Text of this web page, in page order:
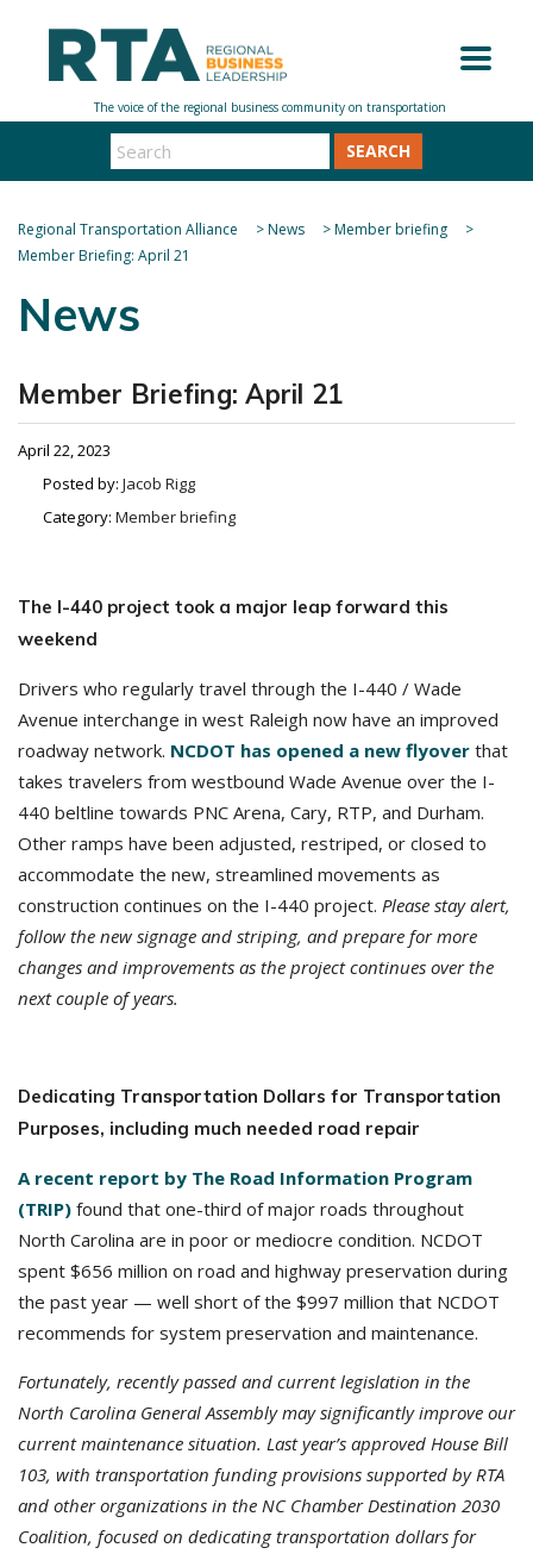
SEARCH
Regional Transportation Alliance >News >Member briefing
>
Member Briefing: April 21
News
Member Briefing: April 21
April 22, 2023
Posted by: Jacob Rigg
Category: Member briefing
The I-440 project took a major leap forward this
weekend
Drivers who regularly travel through the I-440 / Wade
Avenue interchange in west Raleigh now have an improved
roadway network. NCDOT has opened a new flyover that
takes travelers from westbound Wade Avenue over the I-
440 beltline towards PNC Arena, Cary, RTP, and Durham.
Other ramps have been adjusted, restriped, or closed to
accommodate the new, streamlined movements as
construction continues on the I-440 project. Please stay alert,
follow the new signage and striping, and prepare for more
changes and improvements as the project continues over the
next couple of years.
Dedicating Transportation Dollars for Transportation
Purposes, including much needed road repair
A recent report by The Road Information Program
(TRIP) found that one-third of major roads throughout
North Carolina are in poor or mediocre condition. NCDOT
spent $656 million on road and highway preservation during
the past year — well short of the $997 million that NCDOT
recommends for system preservation and maintenance.
Fortunately, recently passed and current legislation in the
North Carolina General Assembly may significantly improve our
current maintenance situation. Last year’s approved House Bill
103, with transportation funding provisions supported by RTA
and other organizations in the NC Chamber Destination 2030
Coalition, focused on dedicating transportation dollars for